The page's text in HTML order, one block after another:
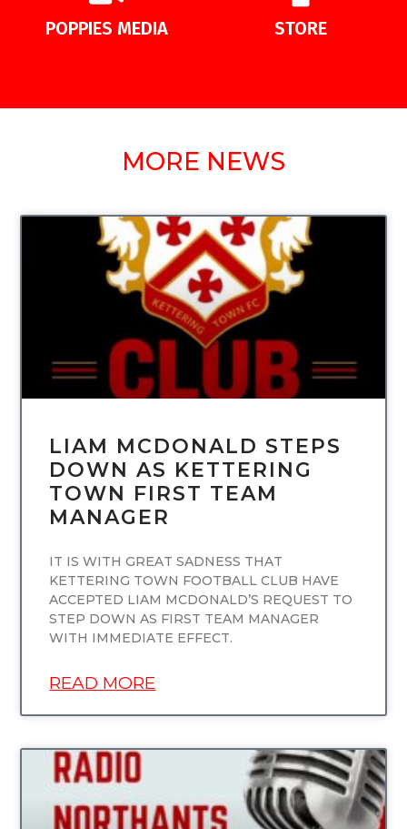
POPPIES MEDIA STORE
MORE NEWS
UNCATEGORIZED
LIAM MCDONALD STEPS
DOWN AS KETTERING
TOWN FIRST TEAM
MANAGER
IT IS WITH GREAT SADNESS THAT
KETTERING TOWN FOOTBALL CLUB HAVE
ACCEPTED LIAM MCDONALD’S REQUEST TO
STEP DOWN AS FIRST TEAM MANAGER
WITH IMMEDIATE EFFECT.
READ MORE
UNCATEGORIZED